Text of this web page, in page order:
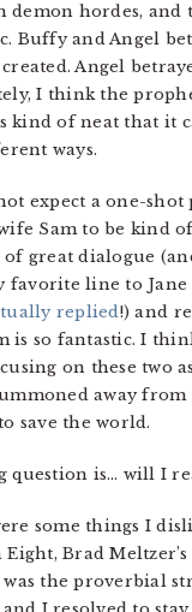
demon hordes, and
Buffy and Angel
Angel
I think the
kind of neat that it
ways.
expect a one-
Sam to be kind
of great dialogue
favorite line to Jane
replied!) and
is so fantastic. I
on these two
away
save the world.
question is… will I
some things I
Eight, Brad
was the proverbial